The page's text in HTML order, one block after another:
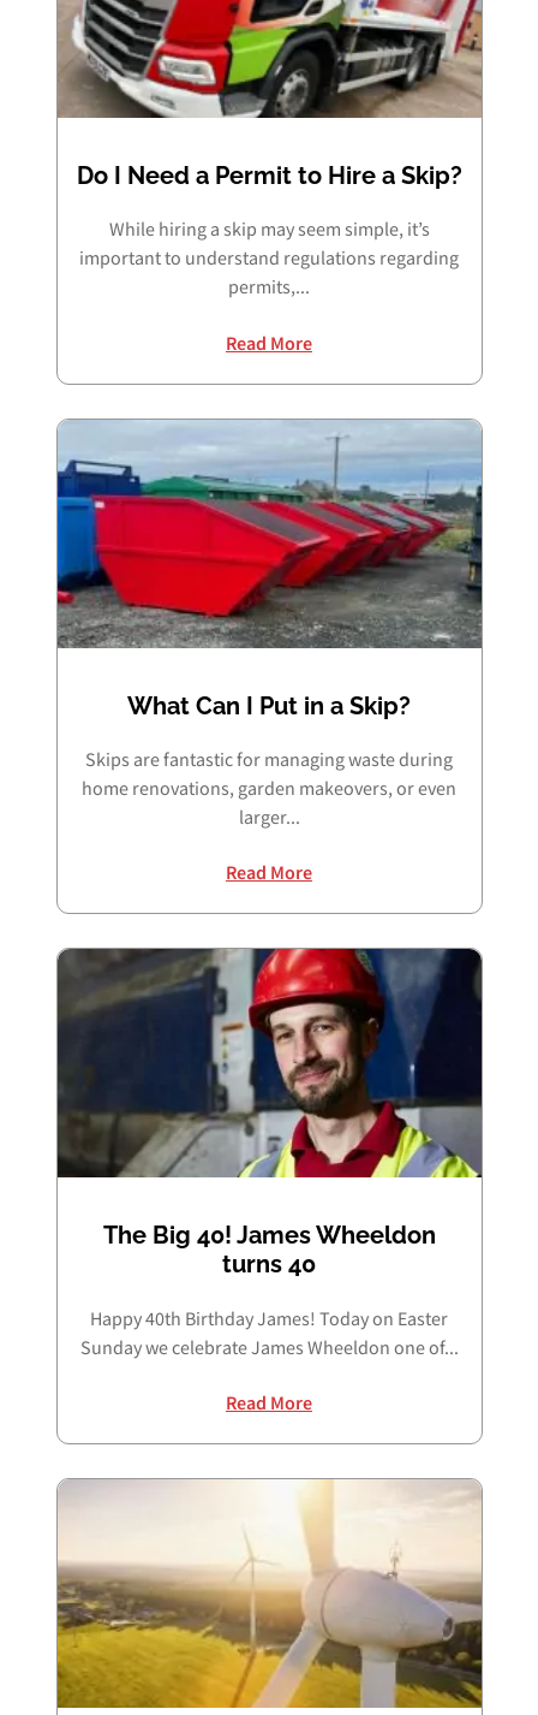
Do I Need a Permit to Hire a Skip?
While hiring a skip may seem simple, it’s
important to understand regulations regarding
permits,...
Read More
What Can I Put in a Skip?
Skips are fantastic for managing waste during
home renovations, garden makeovers, or even
larger...
Read More
The Big 40! James Wheeldon
turns 40
Happy 40th Birthday James! Today on Easter
Sunday we celebrate James Wheeldon one of...
Read More